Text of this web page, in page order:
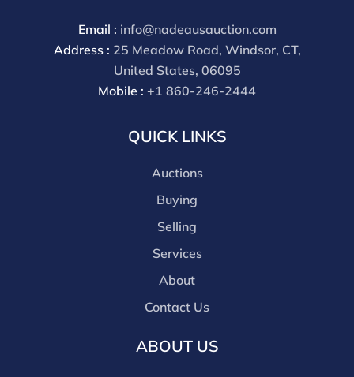
Email : info@nadeausauction.com
Address : 25 Meadow Road, Windsor, CT,
United States, 06095
Mobile : +1 860-246-2444
QUICK LINKS
Auctions
Buying
Selling
Services
About
Contact Us
ABOUT US